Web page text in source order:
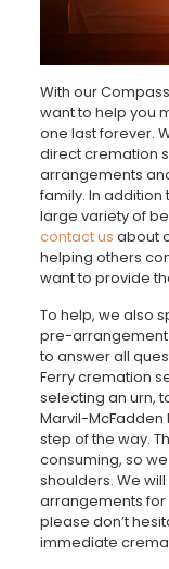
With our
want to help you
one last forever.
direct cremation
arrangements
family. In
large variety of
contact us about
helping others
want to provide
To help, we also
pre-arrangement
to answer all
Ferry cremation
selecting an urn,
Marvil-McFadden
step of the way.
consuming, so
shoulders. We
arrangements for
please don’t
immediate